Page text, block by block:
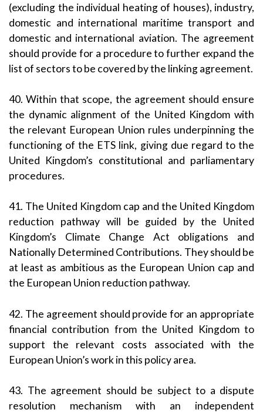
(excluding the individual heating of houses), industry,
domestic and international maritime transport and
domestic and international aviation. The agreement
should provide for a procedure to further expand the
list of sectors to be covered by the linking agreement.
40. Within that scope, the agreement should ensure
the dynamic alignment of the United Kingdom with
the relevant European Union rules underpinning the
functioning of the ETS link, giving due regard to the
United Kingdom’s constitutional and parliamentary
procedures.
41. The United Kingdom cap and the United Kingdom
reduction pathway will be guided by the United
Kingdom’s Climate Change Act obligations and
Nationally Determined Contributions. They should be
at least as ambitious as the European Union cap and
the European Union reduction pathway.
42. The agreement should provide for an appropriate
financial contribution from the United Kingdom to
support the relevant costs associated with the
European Union’s work in this policy area.
43. The agreement should be subject to a dispute
resolution mechanism with an independent